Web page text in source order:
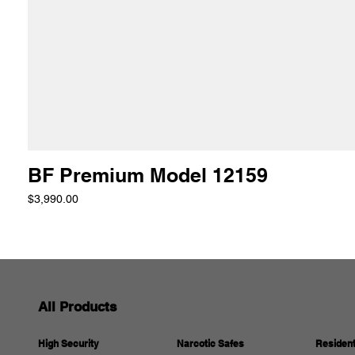
BF Premium Model 12159
Price
$3,990.00
All Products
High Security Narcotic Safes